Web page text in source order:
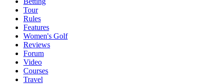
Tour
Rules
Features
Women's Golf
Reviews
Forum
Video
Courses
Travel